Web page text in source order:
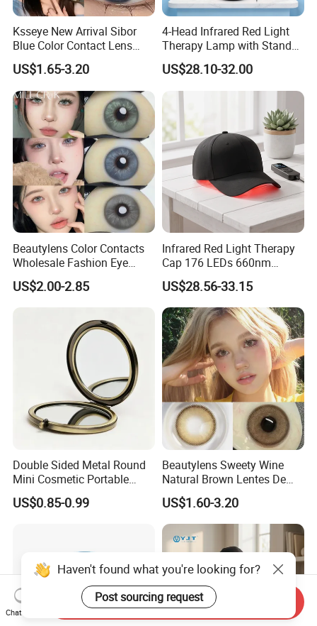
Ksseye New Arrival Sibor
Blue Color Contact Lens
Contact Lenses Cycle Eye
Contacts Cosmetic Lens
with Size 14.5mm
US$1.65-3.20
4-Head Infrared Red Light
Therapy Lamp with Stand
Body Face Care Home
Salon Use Panel
US$28.10-32.00
Beautylens Color Contacts
Wholesale Fashion Eye
Cosmetic Contact Lenses
Eye Waer Monthly Contact
Lens
US$2.00-2.85
Infrared Red Light Therapy
Cap 176 LEDs 660nm
850nm Cotton Hair Growth
Treatment Devices
US$28.56-33.15
Double Sided Metal Round
Mini Cosmetic Portable
Foldable Makeup Mirror
US$0.85-0.99
Beautylens Sweety Wine
Natural Brown Lentes De
Contacto De Color
Wholesale Brown Color Eye
Contact Lenses
US$1.60-3.20
Haven't found what you're looking for?
Post sourcing request
Chat Now
Send Inquiry